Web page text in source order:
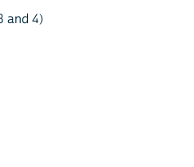
and 4)